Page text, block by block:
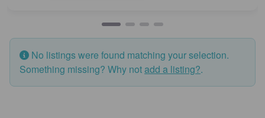
No listings were found matching your selection.
Something missing? Why notadd a listing?.